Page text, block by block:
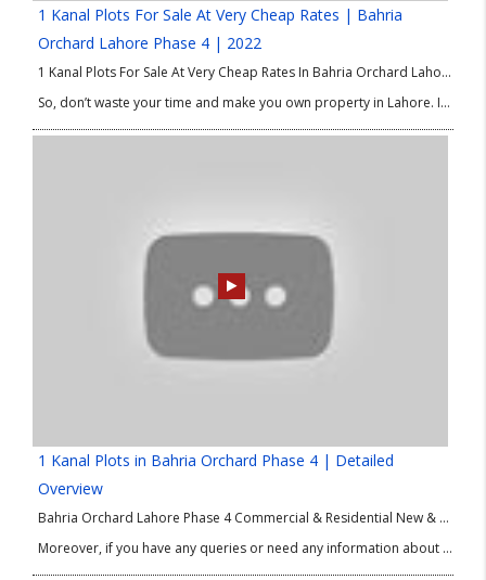
1 Kanal Plots For Sale At Very Cheap Rates | Bahria
Orchard Lahore Phase 4 | 2022
1 Kanal Plots For Sale At Very Cheap Rates In Bahria Orchard Lahore Phase 4. Good Location Plots in Bahria Orchard Phase 4. We are delighted to share the best options of property in Lahore for investment and residence as well. If you are looking for 1 Kanal plots at low price then this good Location Plots in Bahria Orchard Phase 4 is absolutely for you.
So, don’t waste your time and make you own property in Lahore. If you have any query or need any information about 1 Kanal Plots at Low Price or good Location Plots in Bahria Orchard Phase 4 then please contact our Real Estate Consultant.
1 Kanal Plots in Bahria Orchard Phase 4 | Detailed
Overview
Bahria Orchard Lahore Phase 4 Commercial & Residential New & Old Deals. Current Prices Update. Latest Updates About 5 Marla, 10 Marla & 1 Kanal Plots of Bahria Orchard Lahore Phase 4. In this video of 2022, we are going to discuss current prices of Bahria Orchard Lahore Phase 4 and also cover Latest Updates 5 Marla, 10 Marla & 1 Kanal Plots.
Moreover, if you have any queries or need any information about Bahria Orchard Lahore Phase 4 Current Prices or Latest Updates of Bahria Orchard Lahore Phase 4 then please contact our Real Estate Consultant.